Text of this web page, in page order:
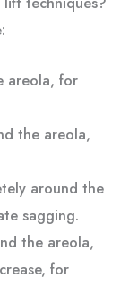
areola, for
the areola,
around the
sagging.
the areola,
for